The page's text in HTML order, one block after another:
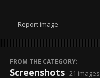
Report image
FROM THE CATEGORY:
Screenshots · 21 images